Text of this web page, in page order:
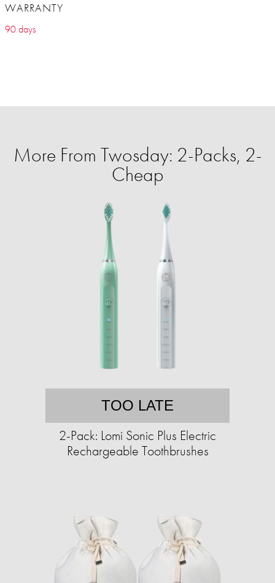
WARRANTY
90 days
More From Twosday: 2-Packs, 2-
Cheap
TOO LATE
2-Pack: Lomi Sonic Plus Electric
Rechargeable Toothbrushes